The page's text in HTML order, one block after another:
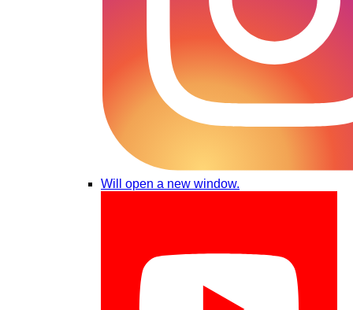
Will open a new window.